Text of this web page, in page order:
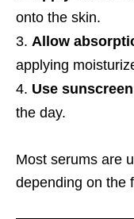
onto the skin.
Allow
applying
Use
the day.
Most serums are
depending on the